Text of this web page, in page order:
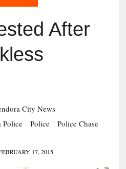
After
City News
Police Police
Police Chase
17, 2015